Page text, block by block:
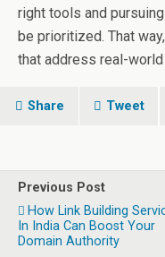
right tools and
be prioritized. That
that address real-
Share Tweet
Previous Post
How Link Building
In India Can Boost Your
Domain Authority